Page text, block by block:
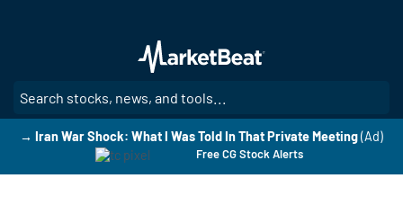
main
content
→ Iran War Shock: What I Was Told In That Private Meeting(Ad)
Free CG Stock Alerts